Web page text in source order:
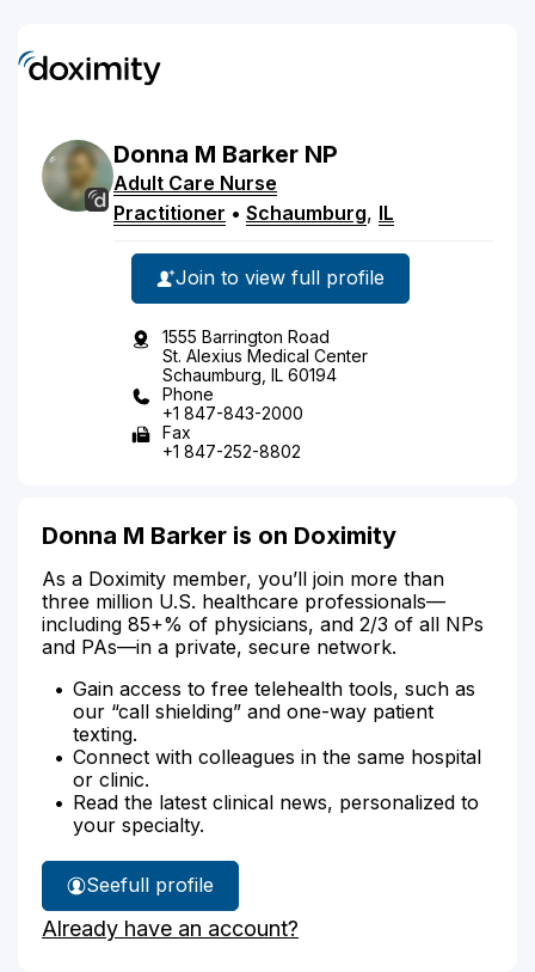
Donna M Barker NP
Adult Care Nurse
Practitioner • Schaumburg, IL
Join to view full profile
1555 Barrington Road
St. Alexius Medical Center
Schaumburg, IL 60194
Phone
+1 847-843-2000
Fax
+1 847-252-8802
Donna M Barker is on Doximity
As a Doximity member, you’ll join more than
three million U.S. healthcare professionals—
including 85+% of physicians, and 2/3 of all NPs
and PAs—in a private, secure network.
Gain access to free telehealth tools, such as
our “call shielding” and one-way patient
texting.
Connect with colleagues in the same hospital
or clinic.
Read the latest clinical news, personalized to
your specialty.
See
Donna
Barker's
full profile
Already have an account?